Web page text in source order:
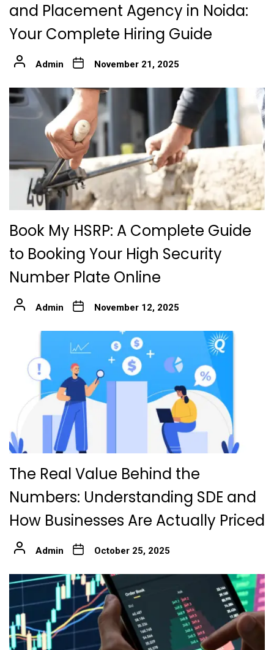
and Placement Agency in Noida:
Your Complete Hiring Guide
Admin November 21, 2025
Book My HSRP: A Complete Guide
to Booking Your High Security
Number Plate Online
Admin November 12, 2025
The Real Value Behind the
Numbers: Understanding SDE and
How Businesses Are Actually Priced
Admin October 25, 2025